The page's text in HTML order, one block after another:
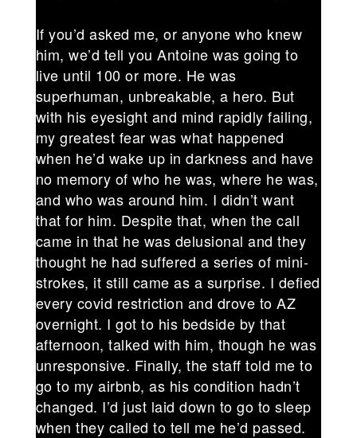
If you’d asked me, or anyone who knew
him, we’d tell you Antoine was going to
live until 100 or more. He was
superhuman, unbreakable, a hero. But
with his eyesight and mind rapidly failing,
my greatest fear was what happened
when he’d wake up in darkness and have
no memory of who he was, where he was,
and who was around him. I didn’t want
that for him. Despite that, when the call
came in that he was delusional and they
thought he had suffered a series of mini-
strokes, it still came as a surprise. I defied
every covid restriction and drove to AZ
overnight. I got to his bedside by that
afternoon, talked with him, though he was
unresponsive. Finally, the staff told me to
go to my airbnb, as his condition hadn’t
changed. I’d just laid down to go to sleep
when they called to tell me he’d passed.